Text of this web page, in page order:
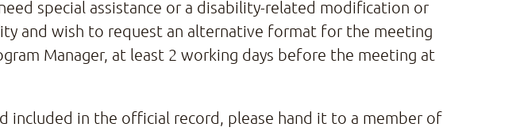
special assistance or a disability-related modification or
and wish to request an alternative format for the meeting
Manager, at least 2 working days before the meeting at
in the official record, please hand it to a member of